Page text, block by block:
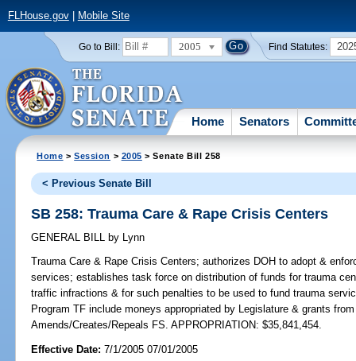
FLHouse.gov| Mobile Site
Go to Bill: 2005 Find Statutes:
Home Senators
Home >Session > 2005 > Senate Bill 258
< Previous Senate Bill
SB 258: Trauma Care & Rape Crisis Centers
GENERAL BILL by Lynn
Trauma Care & Rape Crisis Centers; authorizes DOH to adopt &
services; establishes task force on distribution of funds for trauma
traffic infractions & for such penalties to be used to fund trauma
Program TF include moneys appropriated by Legislature & grants
Amends/Creates/Repeals FS. APPROPRIATION: $35,841,454.
Effective Date:7/1/2005 07/01/2005